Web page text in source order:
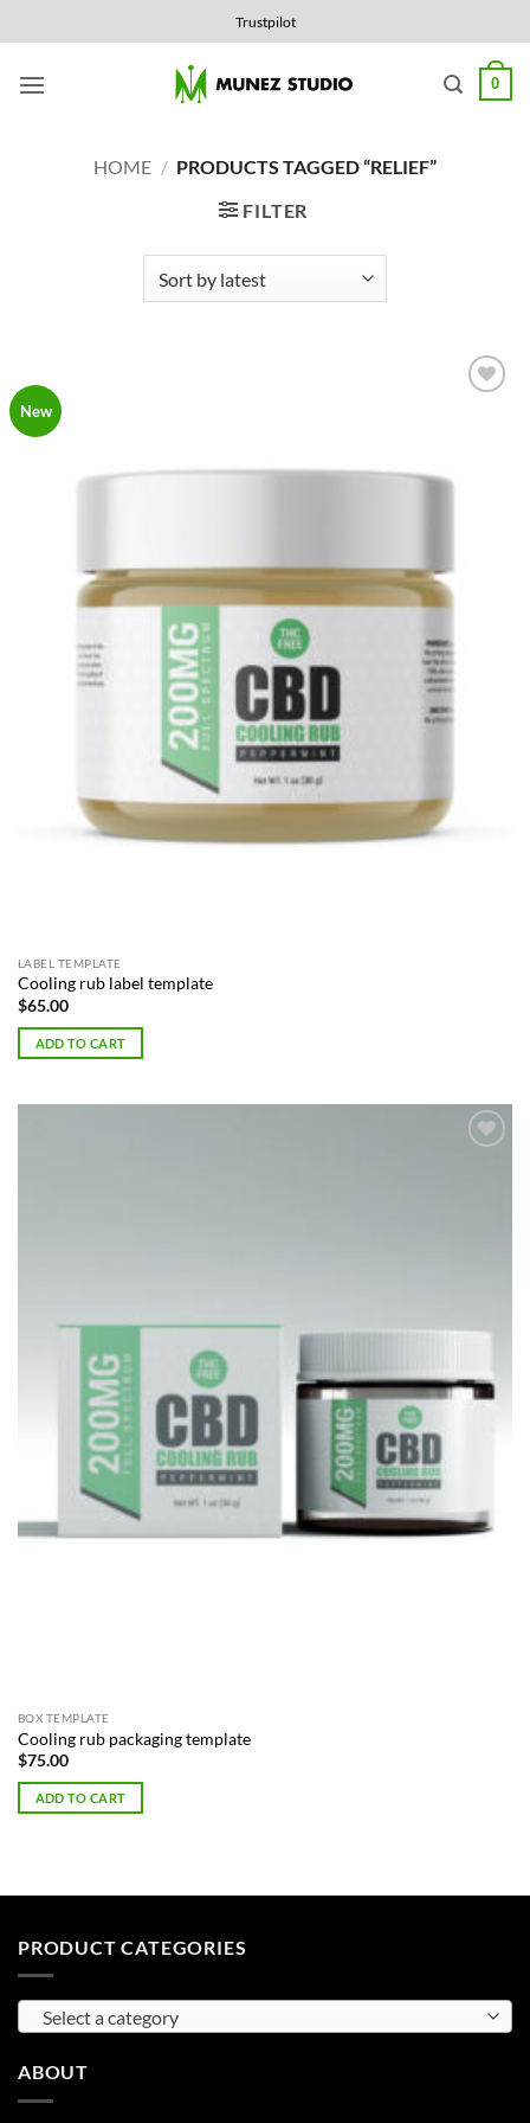
to
content
Trustpilot
0
HOME / PRODUCTS TAGGED “RELIEF”
FILTER
New
LABEL TEMPLATE
Cooling rub label template
$65.00
ADD TO CART
BOX TEMPLATE
Cooling rub packaging template
$75.00
ADD TO CART
PRODUCT CATEGORIES
Select a category
ABOUT